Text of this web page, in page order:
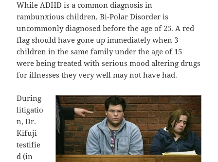
While ADHD is a common diagnosis in
rambunxious children, Bi-Polar Disorder is
uncommonly diagnosed before the age of 25. A red
flag should have gone up immediately when 3
children in the same family under the age of 15
were being treated with serious mood altering drugs
for illnesses they very well may not have had.
During
litigatio
n, Dr.
Kifuji
testifie
d (in